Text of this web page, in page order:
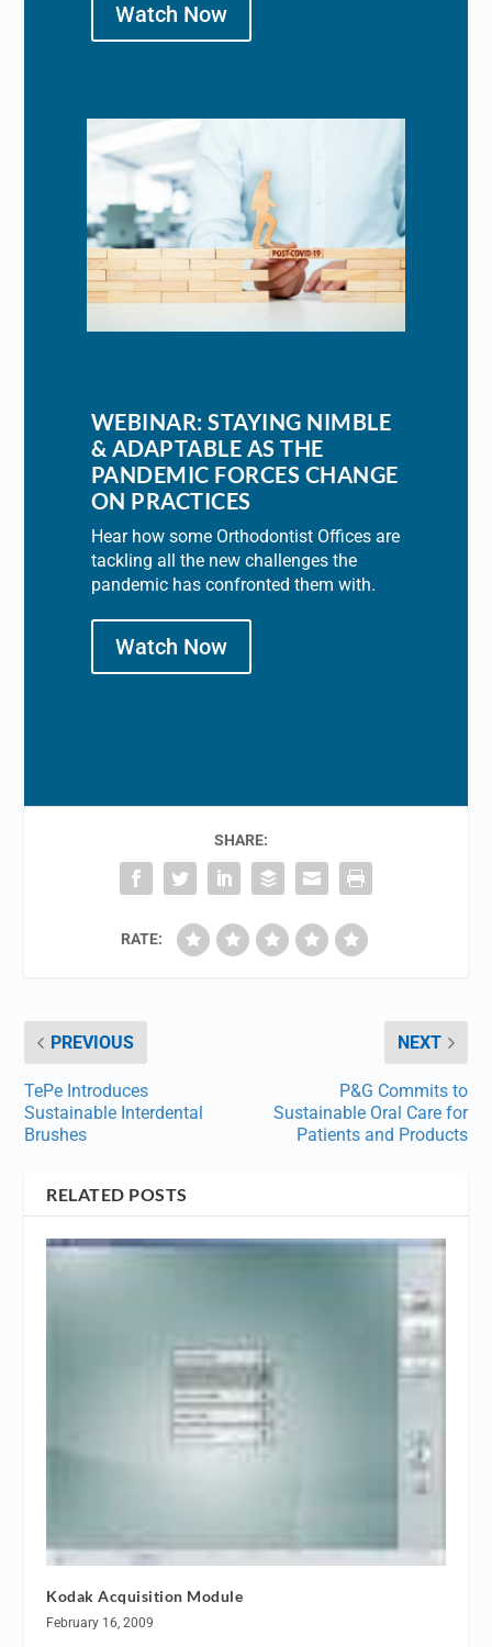
Watch Now
WEBINAR: STAYING NIMBLE
& ADAPTABLE AS THE
PANDEMIC FORCES CHANGE
ON PRACTICES
Hear how some Orthodontist Offices are
tackling all the new challenges the
pandemic has confronted them with.
Watch Now
SHARE:
RATE:
PREVIOUS
TePe Introduces
Sustainable Interdental
Brushes
NEXT
P&G Commits to
Sustainable Oral Care for
Patients and Products
RELATED POSTS
Kodak Acquisition Module
February 16, 2009